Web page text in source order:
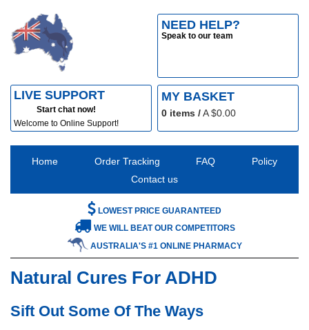
NEED HELP?
Speak to our team
LIVE SUPPORT
Start chat now!
Welcome to Online Support!
MY BASKET
0 items /A $0.00
Home Order Tracking FAQ
Policy
Contact us
WE WILL BEAT OUR COMPETITORS
AUSTRALIA'S #1 ONLINE PHARMACY
LOWEST PRICE GUARANTEED
Natural Cures For ADHD
Sift Out Some Of The Ways